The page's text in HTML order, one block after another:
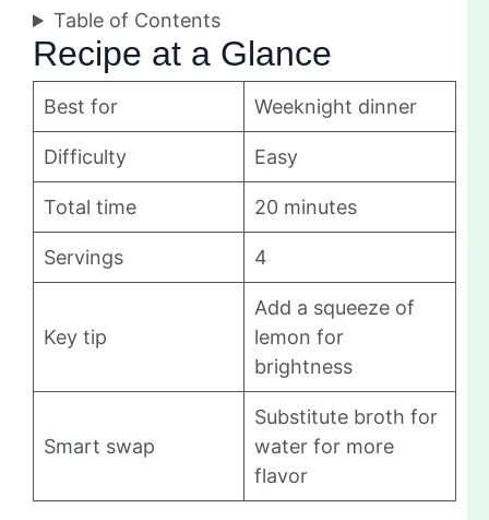
Table of Contents
Recipe at a Glance
Best for Weeknight dinner
Difficulty Easy
Total time 20 minutes
Servings 4
Key tip
Add a squeeze of
lemon for
brightness
Smart swap
Substitute broth for
water for more
flavor